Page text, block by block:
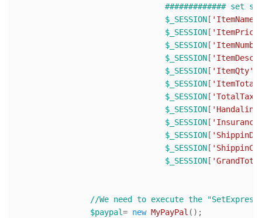
############# set
$_SESSION [ 'ItemName'
$_SESSION [
$_SESSION [
$_SESSION [ 'ItemDesc'
$_SESSION [ 'ItemQty'
$_SESSION [
$_SESSION [
$_SESSION [
$_SESSION [
$_SESSION [
$_SESSION [
$_SESSION [
//We need to execute the
$paypal= new MyPayPal ();